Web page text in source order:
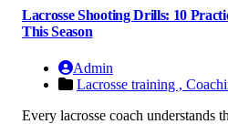
Lacrosse Shooting Drills: 10
This Season
Admin
Lacrosse training ,
Every lacrosse coach understands